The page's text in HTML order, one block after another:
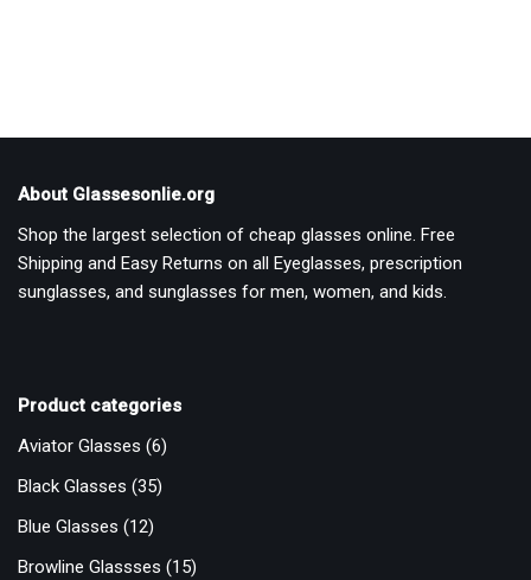
About Glassesonlie.org
Shop the largest selection of cheap glasses online. Free
Shipping and Easy Returns on all Eyeglasses, prescription
sunglasses, and sunglasses for men, women, and kids.
Product categories
Aviator Glasses (6)
Black Glasses (35)
Blue Glasses (12)
Browline Glassses (15)